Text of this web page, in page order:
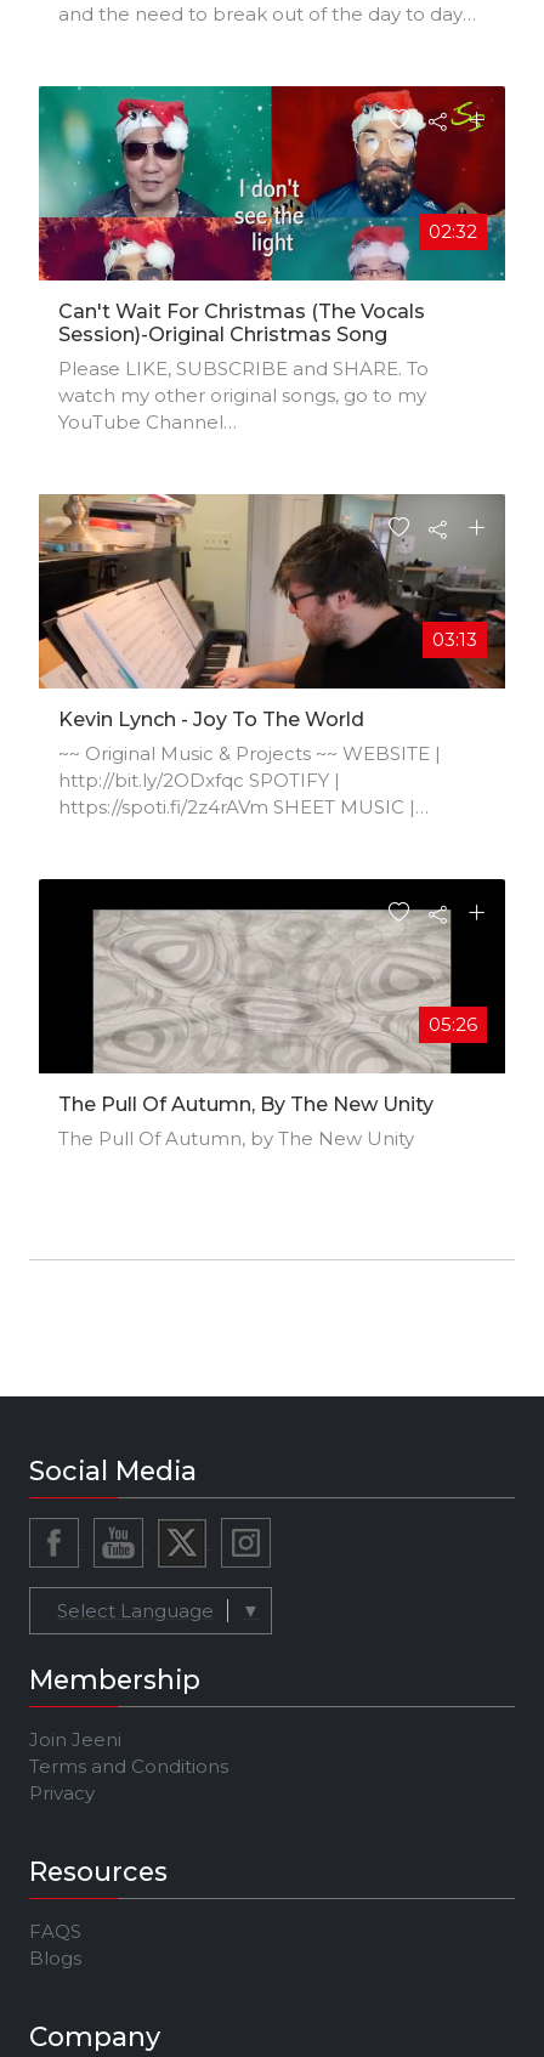
and the need to break out of the day to day
02:32
Can't Wait For Christmas (The Vocals
Session)-Original Christmas Song
Please LIKE, SUBSCRIBE and SHARE. To
watch my other original songs, go to my
YouTube Channel
03:13
Kevin Lynch - Joy To The World
~~ Original Music & Projects ~~ WEBSITE |
http://bit.ly/2ODxfqc SPOTIFY |
https://spoti.fi/2z4rAVm SHEET MUSIC |
http://bit.ly/2kExkB6 MUSIC SERVICES |
http://www.KevinLynchMusicServices.com
05:26
The Pull Of Autumn, By The New Unity
The Pull Of Autumn, by The New Unity
Social Media
Select Language ▼
Membership
Join Jeeni
Terms and Conditions
Privacy
Resources
FAQS
Blogs
Company